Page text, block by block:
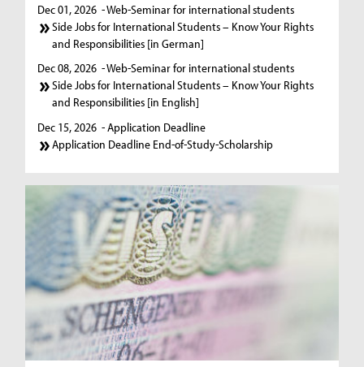
Dec 01, 2026 - Web-Seminar for international students
Side Jobs for International Students – Know Your Rights
and Responsibilities [in German]
Dec 08, 2026 - Web-Seminar for international students
Side Jobs for International Students – Know Your Rights
and Responsibilities [in English]
Dec 15, 2026 - Application Deadline
Application Deadline End-of-Study-Scholarship